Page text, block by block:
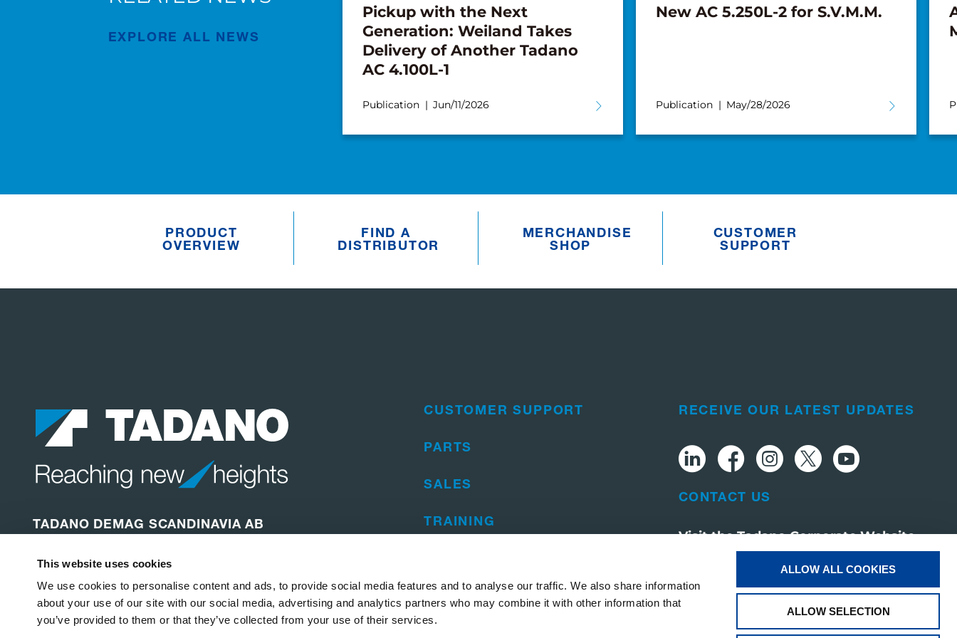
This website uses cookies
We use cookies to personalise content and ads, to provide social media features and to analyse our traffic. We also share information
about your use of our site with our social media, advertising and analytics partners who may combine it with other information that
you’ve provided to them or that they’ve collected from your use of their services.
ALLOW ALL COOKIES
ALLOW SELECTION
EXPLORE ALL NEWS
Pickup with the Next
Generation: Weiland Takes
Delivery of Another Tadano
AC 4.100L-1
Publication Jun/11/2026
New AC 5.250L-2 for S.V.M.M.
Publication May/28/2026
PRODUCT
OVERVIEW
FIND A
DISTRIBUTOR
MERCHANDISE
SHOP
CUSTOMER
SUPPORT
TADANO DEMAG SCANDINAVIA AB
254 64 Helsingborg
Sweden
CUSTOMER SUPPORT
PARTS
SALES
TRAINING
RECEIVE OUR LATEST UPDATES
CONTACT US
Visit the Tadano Corporate Website